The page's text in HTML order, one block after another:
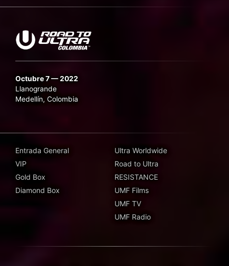
Octubre 7 — 2022
Llanogrande
Medellín, Colombia
Entrada General
VIP
Gold Box
Diamond Box
Ultra Worldwide
Road to Ultra
RESISTANCE
UMF Films
UMF TV
UMF Radio